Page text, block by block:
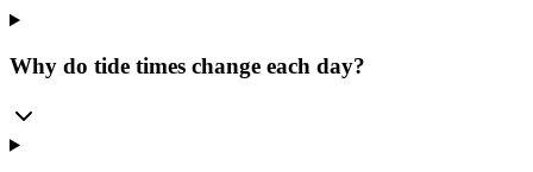
Why do tide times change each day?